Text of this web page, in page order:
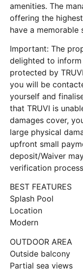
amenities. The
offering the
have a memorable
Important: The
delighted to
protected by
you will be
yourself and
that TRUVI is
damages cover,
large physical
upfront small
deposit/Waiver
verification
BEST FEATURES
Splash Pool
Location
Modern
OUTDOOR AREA
Outside balcony
Partial sea views